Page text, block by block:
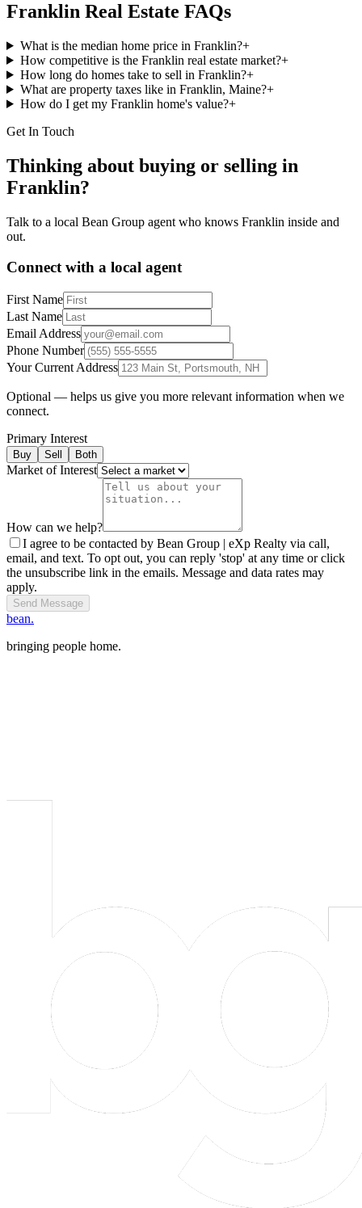
Franklin Real Estate FAQs
What is the median home price in Franklin?+
How competitive is the Franklin real estate market?+
How long do homes take to sell in Franklin?+
What are property taxes like in Franklin, Maine?+
How do I get my Franklin home's value?+
Get In Touch
Thinking about buying or selling in
Franklin?
Talk to a local Bean Group agent who knows Franklin inside and
out.
Connect with a local agent
First Name
Last Name
Email Address
Phone Number
Your Current Address
Optional — helps us give you more relevant information when we
connect.
Primary Interest
Buy Sell Both
Market of Interest
How can we help?
I agree to be contacted by Bean Group | eXp Realty via call,
email, and text. To opt out, you can reply 'stop' at any time or click
the unsubscribe link in the emails. Message and data rates may
apply.
Send Message
bean.
bringing people home.